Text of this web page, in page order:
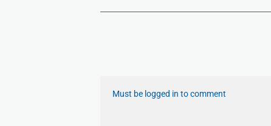
Must be logged in to comment